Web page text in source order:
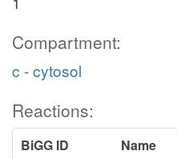
Compartment:
c - cytosol
Reactions:
BiGG ID
Name